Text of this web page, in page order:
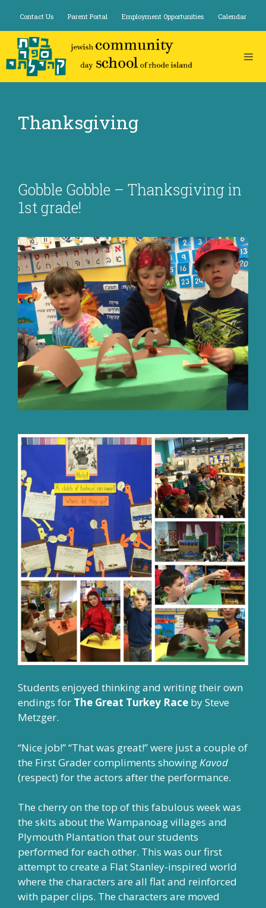
content
Contact Us Parent Portal Employment Opportunities Calendar
Thanksgiving
Gobble Gobble – Thanksgiving in
1st grade!
Students enjoyed thinking and writing their own
endings for The Great Turkey Race by Steve
Metzger.
“Nice job!” “That was great!” were just a couple of
the First Grader compliments showingKavod
(respect) for the actors after the performance.
The cherry on the top of this fabulous week was
the skits about the Wampanoag villages and
Plymouth Plantation that our students
performed for each other. This was our first
attempt to create a Flat Stanley-inspired world
where the characters are all flat and reinforced
with paper clips. The characters are moved